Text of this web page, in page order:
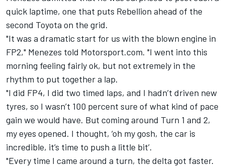
quick laptime, one that puts Rebellion ahead of the
second Toyota on the grid.
"It was a dramatic start for us with the blown engine in
FP2," Menezes told Motorsport.com. "I went into this
morning feeling fairly ok, but not extremely in the
rhythm to put together a lap.
"I did FP4, I did two timed laps, and I hadn’t driven new
tyres, so I wasn’t 100 percent sure of what kind of pace
gain we would have. But coming around Turn 1 and 2,
my eyes opened. I thought, ‘oh my gosh, the car is
incredible, it’s time to push a little bit’.
"Every time I came around a turn, the delta got faster.